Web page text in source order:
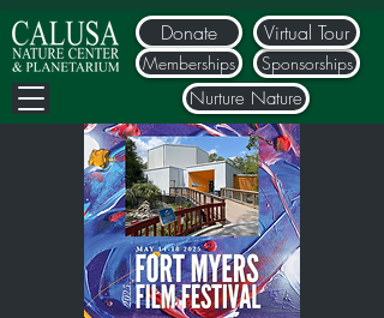
Donate
Nurture Nature
Memberships Sponsorships
Virtual Tour